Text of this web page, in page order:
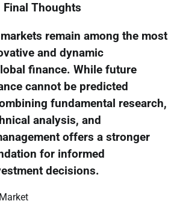
Final Thoughts
remain among the most
and dynamic
finance. While future
cannot be predicted
fundamental research,
analysis, and
offers a stronger
for informed
decisions.